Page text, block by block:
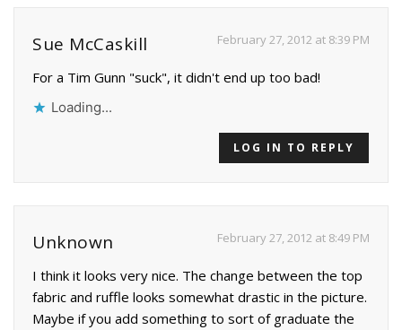
Sue McCaskill February 27, 2012 at 8:39 PM
For a Tim Gunn "suck", it didn't end up too bad!
Loading...
LOG IN TO REPLY
Unknown February 27, 2012 at 8:49 PM
I think it looks very nice. The change between the top
fabric and ruffle looks somewhat drastic in the picture.
Maybe if you add something to sort of graduate the